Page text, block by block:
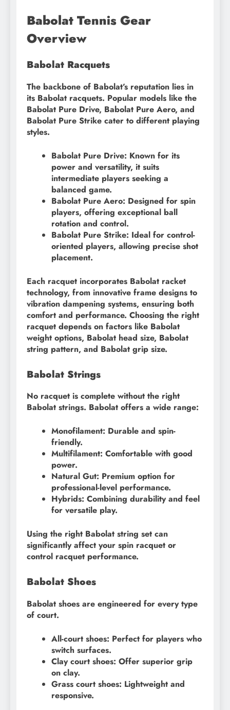
Babolat Tennis Gear
Overview
Babolat Racquets
The backbone of Babolat’s reputation lies in
its Babolat racquets. Popular models like the
Babolat Pure Drive, Babolat Pure Aero, and
Babolat Pure Strike cater to different playing
styles.
Babolat Pure Drive: Known for its
power and versatility, it suits
intermediate players seeking a
balanced game.
Babolat Pure Aero: Designed for spin
players, offering exceptional ball
rotation and control.
Babolat Pure Strike: Ideal for control-
oriented players, allowing precise shot
placement.
Each racquet incorporates Babolat racket
technology, from innovative frame designs to
vibration dampening systems, ensuring both
comfort and performance. Choosing the right
racquet depends on factors like Babolat
weight options, Babolat head size, Babolat
string pattern, and Babolat grip size.
Babolat Strings
No racquet is complete without the right
Babolat strings. Babolat offers a wide range:
Monofilament: Durable and spin-
friendly.
Multifilament: Comfortable with good
power.
Natural Gut: Premium option for
professional-level performance.
Hybrids: Combining durability and feel
for versatile play.
Using the right Babolat string set can
significantly affect your spin racquet or
control racquet performance.
Babolat Shoes
Babolat shoes are engineered for every type
of court.
All-court shoes: Perfect for players who
switch surfaces.
Clay court shoes: Offer superior grip
on clay.
Grass court shoes: Lightweight and
responsive.